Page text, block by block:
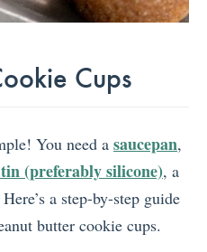
Cups
You need a saucepan,
(preferably silicone), a
a step-by-step guide
butter cookie cups.